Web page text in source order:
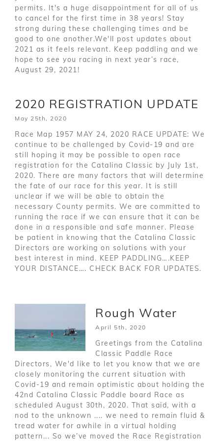
permits. It's a huge disappointment for all of us
to cancel for the first time in 38 years! Stay
strong during these challenging times and be
good to one another.We'll post updates about
2021 as it feels relevant. Keep paddling and we
hope to see you racing in next year’s race,
August 29, 2021!
2020 REGISTRATION UPDATE
May 25th, 2020
Race Map 1957 MAY 24, 2020 RACE UPDATE: We
continue to be challenged by Covid-19 and are
still hoping it may be possible to open race
registration for the Catalina Classic by July 1st,
2020. There are many factors that will determine
the fate of our race for this year. It is still
unclear if we will be able to obtain the
necessary County permits. We are committed to
running the race if we can ensure that it can be
done in a responsible and safe manner. Please
be patient in knowing that the Catalina Classic
Directors are working on solutions with your
best interest in mind. KEEP PADDLING….KEEP
YOUR DISTANCE…. CHECK BACK FOR UPDATES.
Rough Water
April 5th, 2020
Greetings from the Catalina
Classic Paddle Race
Directors, We'd like to let you know that we are
closely monitoring the current situation with
Covid-19 and remain optimistic about holding the
42nd Catalina Classic Paddle board Race as
scheduled August 30th, 2020. That said, with a
nod to the unknown .... we need to remain fluid &
tread water for awhile in a virtual holding
pattern... So we’ve moved the Race Registration